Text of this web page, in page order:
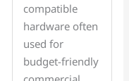
compatible
hardware often
used for
budget-friendly